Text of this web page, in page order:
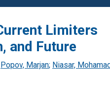
Limiters
and Future
Popov, Marjan; Niasar,